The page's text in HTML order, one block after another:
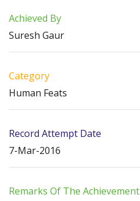
Achieved By
Suresh Gaur
Category
Human Feats
Record Attempt Date
7-Mar-2016
Remarks Of The Achievement